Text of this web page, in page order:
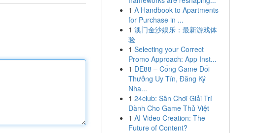
1 A Handbook to Apartments
for Purchase in ...
1 澳门金沙娱乐：最新游戏体
验
1 Selecting your Correct
Promo Approach: App Inst...
1 DE88 – Cổng Game Đổi
Thưởng Uy Tín, Đăng Ký
Nha...
1 24club: Sân Chơi Giải Trí
Dành Cho Game Thủ Việt
1 AI Video Creation: The
Future of Content?